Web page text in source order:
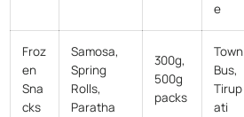
e
Froz
en
Sna
cks
Samosa,
Spring
Rolls,
Paratha
300g,
500g
packs
Town
Bus,
Tirup
ati